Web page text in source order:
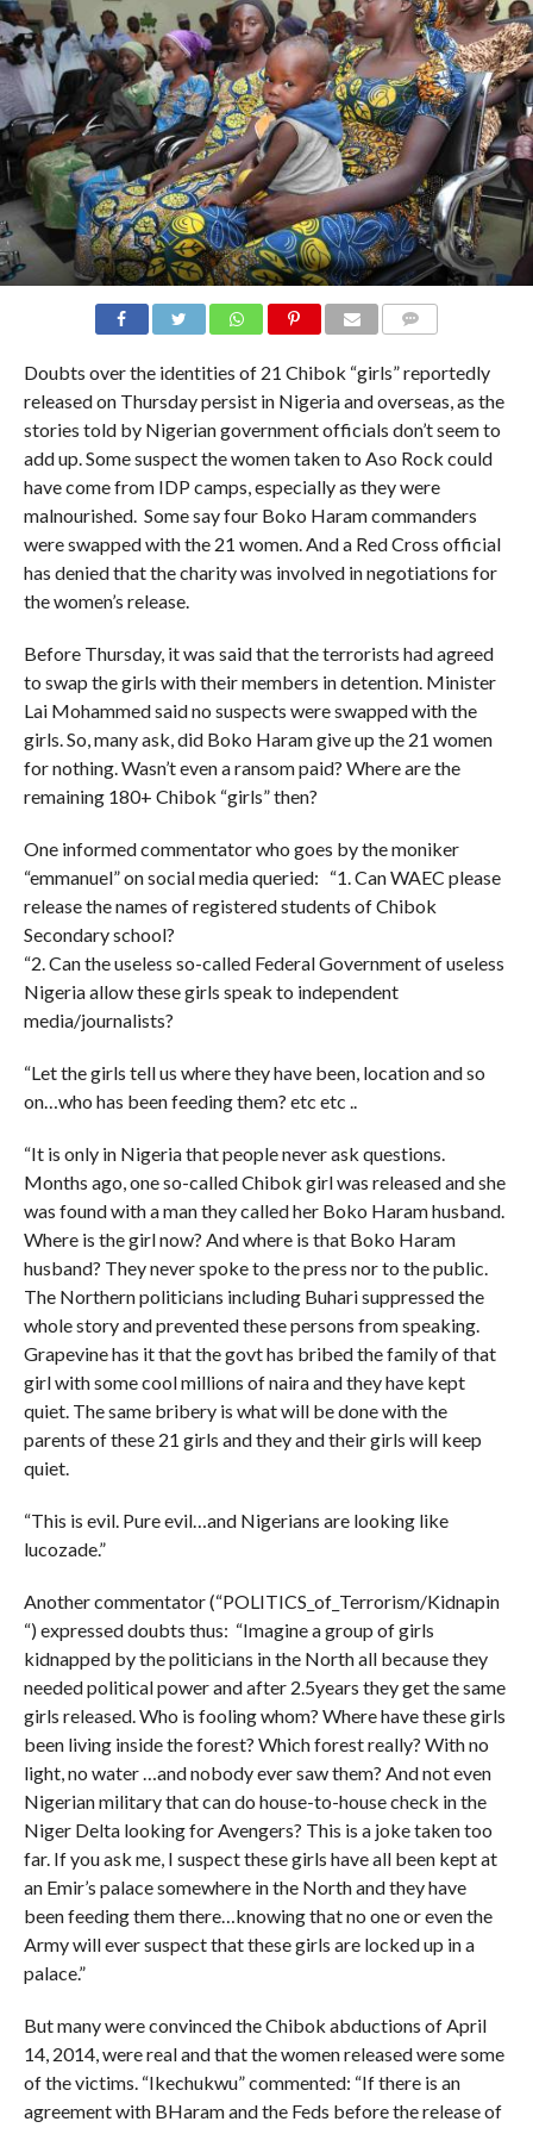
Doubts over the identities of 21 Chibok “girls” reportedly
released on Thursday persist in Nigeria and overseas, as the
stories told by Nigerian government officials don’t seem to
add up. Some suspect the women taken to Aso Rock could
have come from IDP camps, especially as they were
malnourished. Some say four Boko Haram commanders
were swapped with the 21 women. And a Red Cross official
has denied that the charity was involved in negotiations for
the women’s release.
Before Thursday, it was said that the terrorists had agreed
to swap the girls with their members in detention. Minister
Lai Mohammed said no suspects were swapped with the
girls. So, many ask, did Boko Haram give up the 21 women
for nothing. Wasn’t even a ransom paid? Where are the
remaining 180+ Chibok “girls” then?
One informed commentator who goes by the moniker
“emmanuel” on social media queried: “1. Can WAEC please
release the names of registered students of Chibok
Secondary school?
“2. Can the useless so-called Federal Government of useless
Nigeria allow these girls speak to independent
media/journalists?
“Let the girls tell us where they have been, location and so
on…who has been feeding them? etc etc ..
“It is only in Nigeria that people never ask questions.
Months ago, one so-called Chibok girl was released and she
was found with a man they called her Boko Haram husband.
Where is the girl now? And where is that Boko Haram
husband? They never spoke to the press nor to the public.
The Northern politicians including Buhari suppressed the
whole story and prevented these persons from speaking.
Grapevine has it that the govt has bribed the family of that
girl with some cool millions of naira and they have kept
quiet. The same bribery is what will be done with the
parents of these 21 girls and they and their girls will keep
quiet.
“This is evil. Pure evil…and Nigerians are looking like
lucozade.”
Another commentator (“POLITICS_of_Terrorism/Kidnapin
“) expressed doubts thus: “Imagine a group of girls
kidnapped by the politicians in the North all because they
needed political power and after 2.5years they get the same
girls released. Who is fooling whom? Where have these girls
been living inside the forest? Which forest really? With no
light, no water …and nobody ever saw them? And not even
Nigerian military that can do house-to-house check in the
Niger Delta looking for Avengers? This is a joke taken too
far. If you ask me, I suspect these girls have all been kept at
an Emir’s palace somewhere in the North and they have
been feeding them there…knowing that no one or even the
Army will ever suspect that these girls are locked up in a
palace.”
But many were convinced the Chibok abductions of April
14, 2014, were real and that the women released were some
of the victims. “Ikechukwu” commented: “If there is an
agreement with BHaram and the Feds before the release of